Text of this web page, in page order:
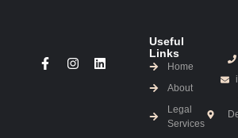
Useful
Links
Home
About
Legal
Services